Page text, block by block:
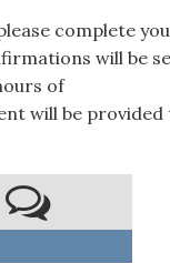
complete
will be
of
will be provided